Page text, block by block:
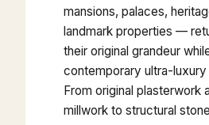
mansions, palaces,
landmark properties —
their original grandeur
contemporary ultra-luxury
From original plasterwork
millwork to structural